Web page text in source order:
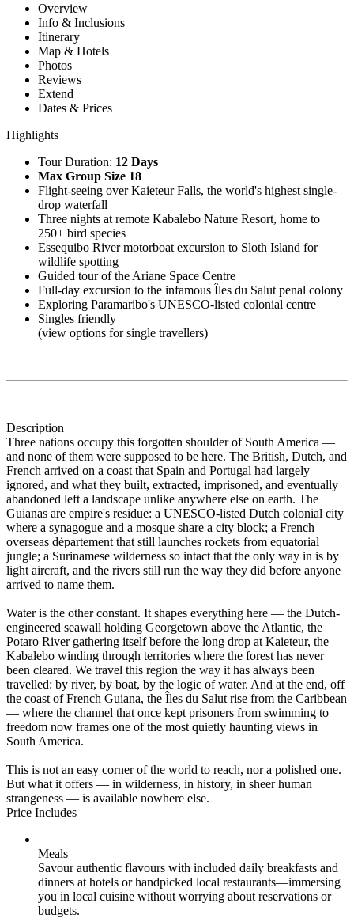
Overview
Info & Inclusions
Itinerary
Map & Hotels
Photos
Reviews
Extend
Dates & Prices
Highlights
Tour Duration: 12 Days
Max Group Size 18
Flight-seeing over Kaieteur Falls, the world's highest single-
drop waterfall
Three nights at remote Kabalebo Nature Resort, home to
250+ bird species
Essequibo River motorboat excursion to Sloth Island for
wildlife spotting
Guided tour of the Ariane Space Centre
Full-day excursion to the infamous Îles du Salut penal colony
Exploring Paramaribo's UNESCO-listed colonial centre
Singles friendly
(view options for single travellers)
Description
Three nations occupy this forgotten shoulder of South America —
and none of them were supposed to be here. The British, Dutch, and
French arrived on a coast that Spain and Portugal had largely
ignored, and what they built, extracted, imprisoned, and eventually
abandoned left a landscape unlike anywhere else on earth. The
Guianas are empire's residue: a UNESCO-listed Dutch colonial city
where a synagogue and a mosque share a city block; a French
overseas département that still launches rockets from equatorial
jungle; a Surinamese wilderness so intact that the only way in is by
light aircraft, and the rivers still run the way they did before anyone
arrived to name them.
Water is the other constant. It shapes everything here — the Dutch-
engineered seawall holding Georgetown above the Atlantic, the
Potaro River gathering itself before the long drop at Kaieteur, the
Kabalebo winding through territories where the forest has never
been cleared. We travel this region the way it has always been
travelled: by river, by boat, by the logic of water. And at the end, off
the coast of French Guiana, the Îles du Salut rise from the Caribbean
— where the channel that once kept prisoners from swimming to
freedom now frames one of the most quietly haunting views in
South America.
This is not an easy corner of the world to reach, nor a polished one.
But what it offers — in wilderness, in history, in sheer human
strangeness — is available nowhere else.
Price Includes
Meals
Savour authentic flavours with included daily breakfasts and
dinners at hotels or handpicked local restaurants—immersing
you in local cuisine without worrying about reservations or
budgets.